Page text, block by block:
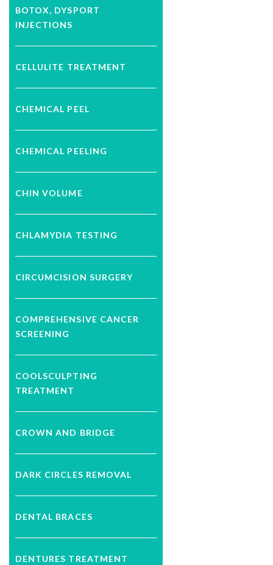
BOTOX, DYSPORT
INJECTIONS
CELLULITE TREATMENT
CHEMICAL PEEL
CHEMICAL PEELING
CHIN VOLUME
CHLAMYDIA TESTING
CIRCUMCISION SURGERY
COMPREHENSIVE CANCER
SCREENING
COOLSCULPTING
TREATMENT
CROWN AND BRIDGE
DARK CIRCLES REMOVAL
DENTAL BRACES
DENTURES TREATMENT